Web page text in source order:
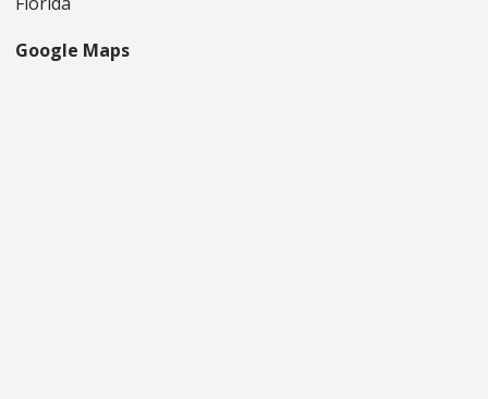
Google Maps